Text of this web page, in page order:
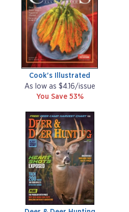
Cook's Illustrated
As low as $4.16/issue
You Save 53%